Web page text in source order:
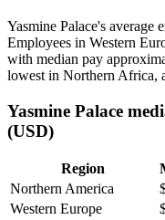
Yasmine Palace's average
Employees in Western
with median pay
lowest in Northern Africa,
Yasmine Palace
(USD)
Region
Northern America
Western Europe